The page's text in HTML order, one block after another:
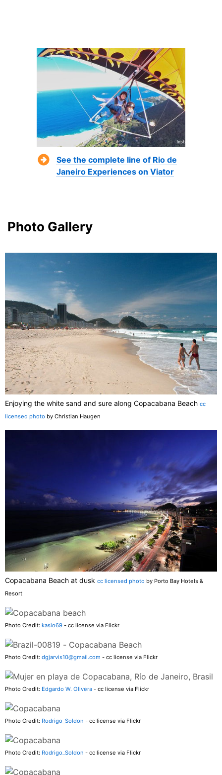
See the complete line of Rio de
Janeiro Experiences on Viator
Photo Gallery
Enjoying the white sand and sure along Copacabana Beach cc
licensed photo by Christian Haugen
Copacabana Beach at dusk cc licensed photo by Porto Bay Hotels &
Resort
Photo Credit: kasio69 - cc license via Flickr
Photo Credit: dgjarvis10@gmail.com - cc license via Flickr
Photo Credit: Edgardo W. Olivera - cc license via Flickr
Photo Credit: Rodrigo_Soldon - cc license via Flickr
Photo Credit: Rodrigo_Soldon - cc license via Flickr